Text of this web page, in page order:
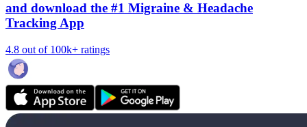
and download the #1 Migraine & Headache
Tracking App
4.8 out of 100k+ ratings